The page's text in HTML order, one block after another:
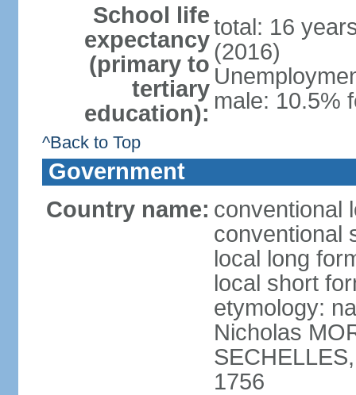
School life
expectancy
(primary to
tertiary
education):
total: 16
(2016)
male: 10.5%
^Back to Top
Government
Country name: conventional
conventional
local long
local short
etymology:
Nicholas
1756